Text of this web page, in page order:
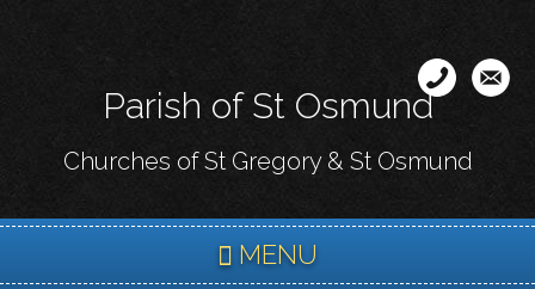
content
Parish of St Osmund
Churches of St Gregory & St Osmund
MENU